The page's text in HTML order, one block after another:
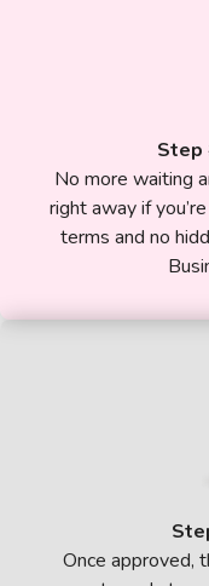
Step
No more waiting
right away if
terms and no
Once approved,